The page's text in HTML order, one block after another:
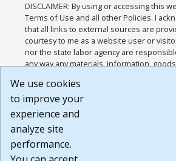
DISCLAIMER: By using or accessing this
Terms of Use and all other Policies. I
that all links to external sources are
courtesy to me as a website user or
nor the state labor agency are
any way any materials, information,
or any other practices of such sites. I
agree that the Terms of Use and all other
Website are available to me, and I have
Build:
1.131
We use cookies
to improve your
experience and
analyze site
performance.